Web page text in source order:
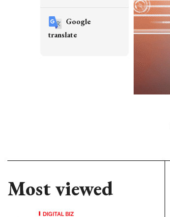
Most viewed
DIGITAL BIZ
Google
translate